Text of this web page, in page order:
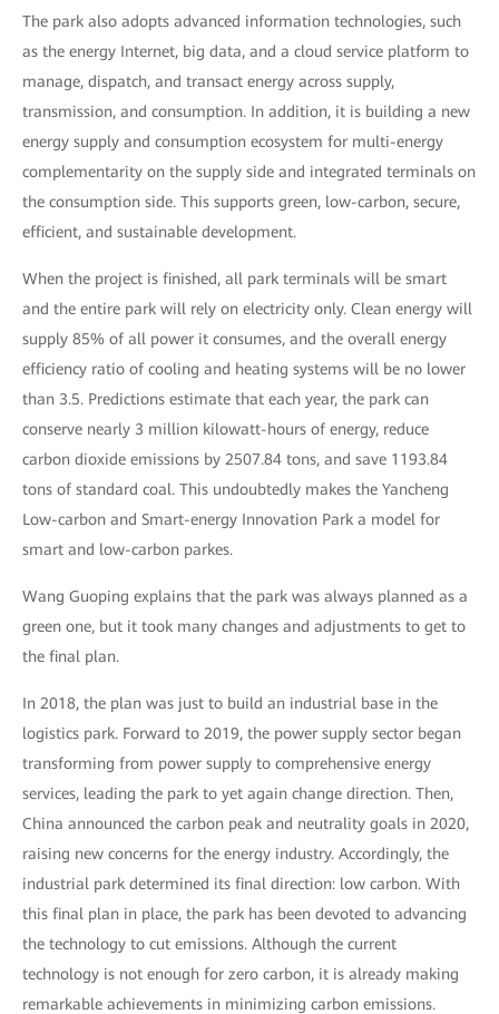
The park also adopts advanced information technologies, such
as the energy Internet, big data, and a cloud service platform to
manage, dispatch, and transact energy across supply,
transmission, and consumption. In addition, it is building a new
energy supply and consumption ecosystem for multi-energy
complementarity on the supply side and integrated terminals on
the consumption side. This supports green, low-carbon, secure,
efficient, and sustainable development.
When the project is finished, all park terminals will be smart
and the entire park will rely on electricity only. Clean energy will
supply 85% of all power it consumes, and the overall energy
efficiency ratio of cooling and heating systems will be no lower
than 3.5. Predictions estimate that each year, the park can
conserve nearly 3 million kilowatt-hours of energy, reduce
carbon dioxide emissions by 2507.84 tons, and save 1193.84
tons of standard coal. This undoubtedly makes the Yancheng
Low-carbon and Smart-energy Innovation Park a model for
smart and low-carbon parkes.
Wang Guoping explains that the park was always planned as a
green one, but it took many changes and adjustments to get to
the final plan.
In 2018, the plan was just to build an industrial base in the
logistics park. Forward to 2019, the power supply sector began
transforming from power supply to comprehensive energy
services, leading the park to yet again change direction. Then,
China announced the carbon peak and neutrality goals in 2020,
raising new concerns for the energy industry. Accordingly, the
industrial park determined its final direction: low carbon. With
this final plan in place, the park has been devoted to advancing
the technology to cut emissions. Although the current
technology is not enough for zero carbon, it is already making
remarkable achievements in minimizing carbon emissions.